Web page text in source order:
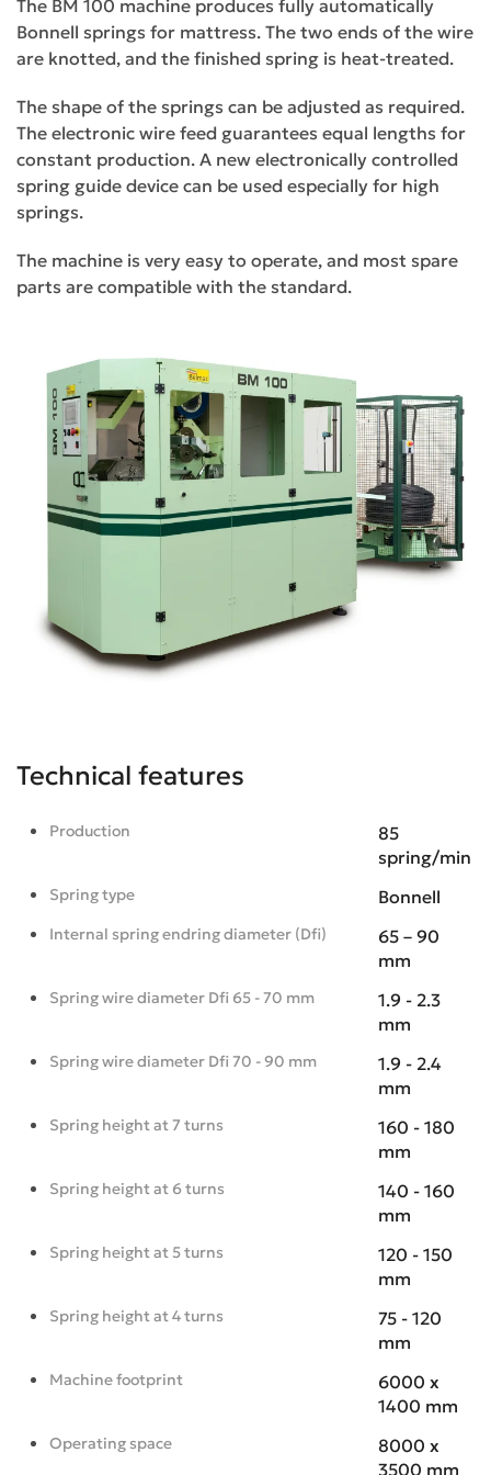
The BM 100 machine produces fully automatically
Bonnell springs for mattress. The two ends of the wire
are knotted, and the finished spring is heat-treated.
The shape of the springs can be adjusted as required.
The electronic wire feed guarantees equal lengths for
constant production. A new electronically controlled
spring guide device can be used especially for high
springs.
The machine is very easy to operate, and most spare
parts are compatible with the standard.
Technical features
Production
85
spring/min
Spring type Bonnell
Internal spring endring diameter (Dfi)
65 – 90
mm
Spring wire diameter Dfi 65 - 70 mm
1.9 - 2.3
mm
Spring wire diameter Dfi 70 - 90 mm
1.9 - 2.4
mm
Spring height at 7 turns
160 - 180
mm
Spring height at 6 turns
140 - 160
mm
Spring height at 5 turns
120 - 150
mm
Spring height at 4 turns
75 - 120
mm
Machine footprint
6000 x
1400 mm
Operating space
8000 x
3500 mm